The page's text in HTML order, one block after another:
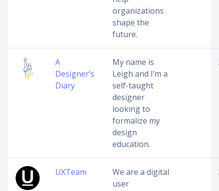
organizations
shape the
future.
A
Designer’s
Diary
My name is
Leigh and I’m a
self-taught
designer
looking to
formalize my
design
education.
UXTeam
We are a digital
user